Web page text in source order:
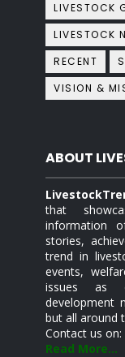
LIVESTOCK
LIVESTOCK
RECENT
VISION &
ABOUT
that
information
stories,
trend in
events,
issues as
development
but all around
Contact us
Read More...